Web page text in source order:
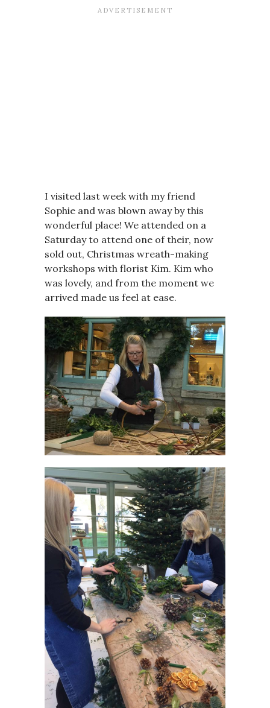
I visited last week with my friend
Sophie and was blown away by this
wonderful place! We attended on a
Saturday to attend one of their, now
sold out, Christmas wreath-making
workshops with florist Kim. Kim who
was lovely, and from the moment we
arrived made us feel at ease.